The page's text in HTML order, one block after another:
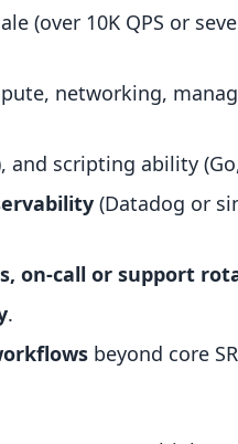
(over 10K QPS or
networking,
and scripting ability
(Datadog or
on-call or support
.
beyond core